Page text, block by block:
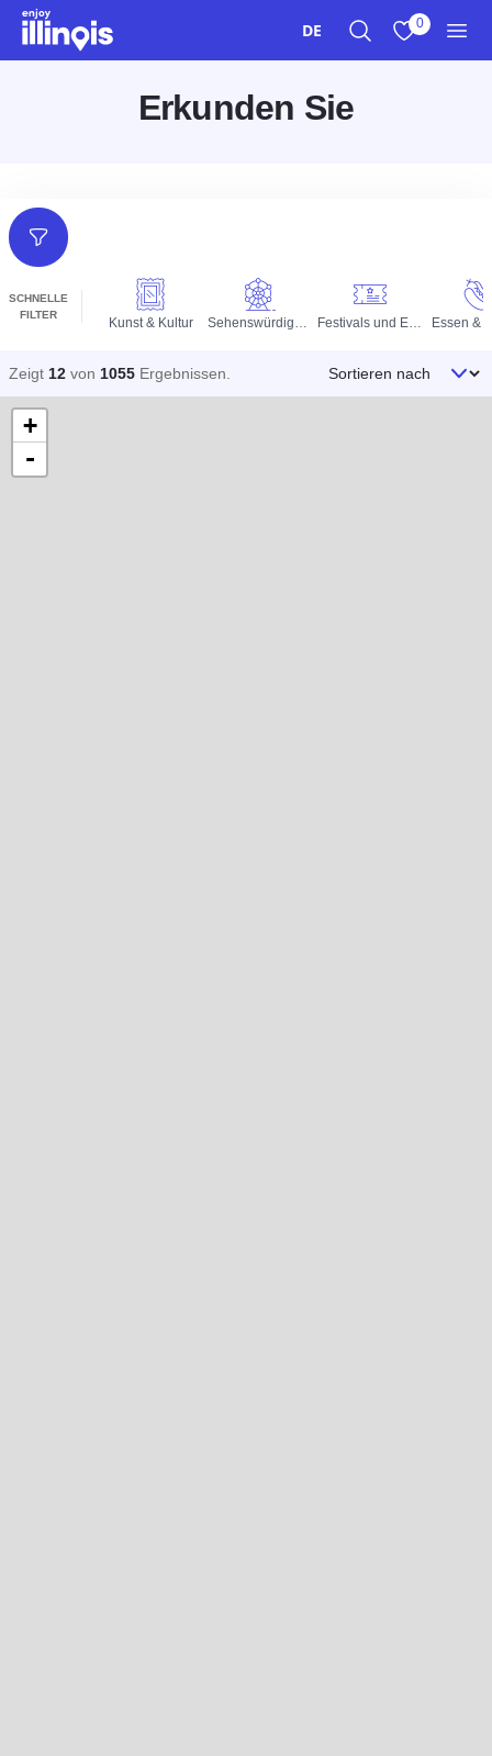
Zum Hauptinhalt springen
DE 0
Erkunden Sie
SCHNELLE
FILTER
Kunst & Kultur Sehenswürdigkeiten Festivals und Events Essen &
Filter
Zeigt 12 von 1055 Ergebnissen Sortieren nach
+
-